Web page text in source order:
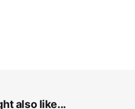
also like...